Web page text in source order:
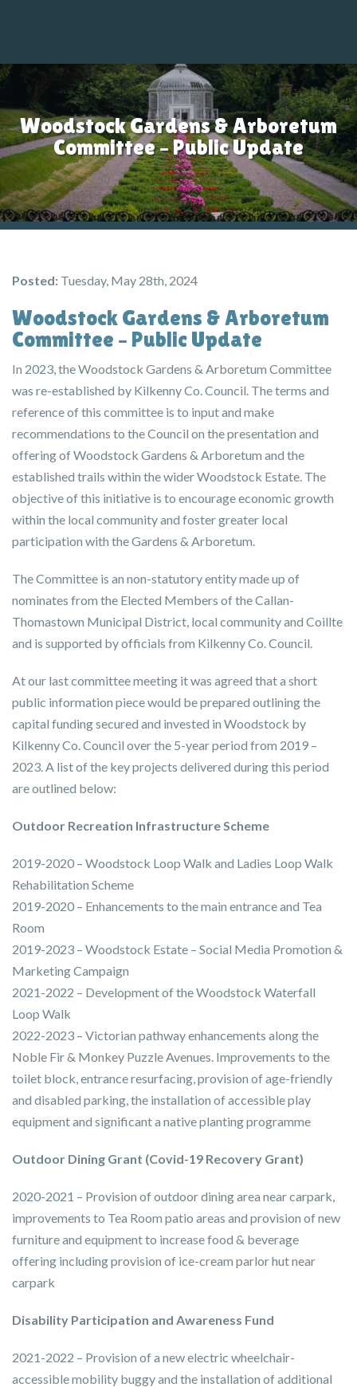
Woodstock Gardens & Arboretum
Committee – Public Update
Posted: Tuesday, May 28th, 2024
Woodstock Gardens & Arboretum
Committee – Public Update
In 2023, the Woodstock Gardens & Arboretum Committee
was re-established by Kilkenny Co. Council. The terms and
reference of this committee is to input and make
recommendations to the Council on the presentation and
offering of Woodstock Gardens & Arboretum and the
established trails within the wider Woodstock Estate. The
objective of this initiative is to encourage economic growth
within the local community and foster greater local
participation with the Gardens & Arboretum.
The Committee is an non-statutory entity made up of
nominates from the Elected Members of the Callan-
Thomastown Municipal District, local community and Coillte
and is supported by officials from Kilkenny Co. Council.
At our last committee meeting it was agreed that a short
public information piece would be prepared outlining the
capital funding secured and invested in Woodstock by
Kilkenny Co. Council over the 5-year period from 2019 –
2023. A list of the key projects delivered during this period
are outlined below:
Outdoor Recreation Infrastructure Scheme
2019-2020 – Woodstock Loop Walk and Ladies Loop Walk
Rehabilitation Scheme
2019-2020 – Enhancements to the main entrance and Tea
Room
2019-2023 – Woodstock Estate – Social Media Promotion &
Marketing Campaign
2021-2022 – Development of the Woodstock Waterfall
Loop Walk
2022-2023 – Victorian pathway enhancements along the
Noble Fir & Monkey Puzzle Avenues. Improvements to the
toilet block, entrance resurfacing, provision of age-friendly
and disabled parking, the installation of accessible play
equipment and significant a native planting programme
Outdoor Dining Grant (Covid-19 Recovery Grant)
2020-2021 – Provision of outdoor dining area near carpark,
improvements to Tea Room patio areas and provision of new
furniture and equipment to increase food & beverage
offering including provision of ice-cream parlor hut near
carpark
Disability Participation and Awareness Fund
2021-2022 – Provision of a new electric wheelchair-
accessible mobility buggy and the installation of additional